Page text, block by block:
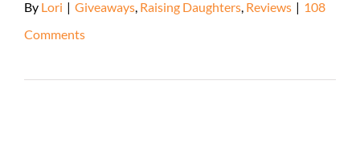
By Lori | Giveaways Raising Daughters Reviews | 108
Comments